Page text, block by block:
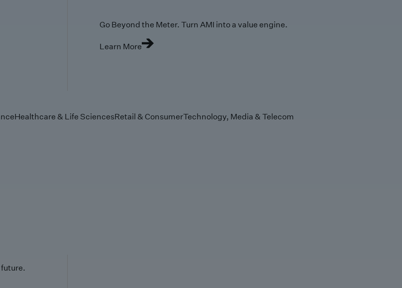
Go Beyond the Meter. Turn AMI into a value engine.
Learn More
Healthcare & Life SciencesRetail & ConsumerTechnology, Media & Telecom